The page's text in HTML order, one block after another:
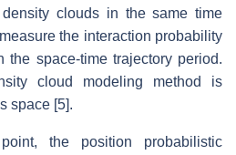
clouds in the same time
the interaction probability
the space-time trajectory period.
cloud modeling method is
space [5].
the position probabilistic